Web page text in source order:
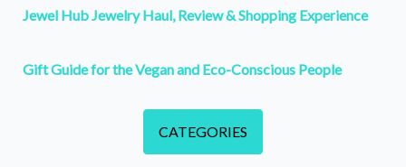
Jewel Hub Jewelry Haul, Review & Shopping Experience
Gift Guide for the Vegan and Eco-Conscious People
CATEGORIES